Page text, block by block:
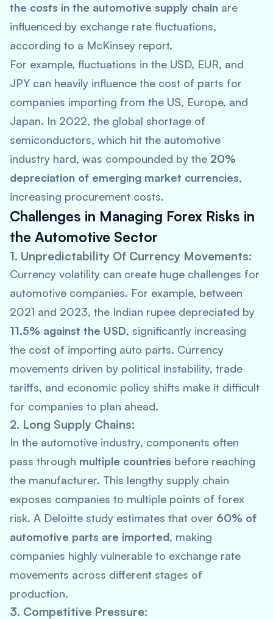
the costs in the automotive supply chain are
influenced by exchange rate fluctuations,
according to a McKinsey report.
For example, fluctuations in the USD, EUR, and
JPY can heavily influence the cost of parts for
companies importing from the US, Europe, and
Japan. In 2022, the global shortage of
semiconductors, which hit the automotive
industry hard, was compounded by the 20%
depreciation of emerging market currencies,
increasing procurement costs.
Challenges in Managing Forex Risks in
the Automotive Sector
1. Unpredictability Of Currency Movements:
Currency volatility can create huge challenges for
automotive companies. For example, between
2021 and 2023, the Indian rupee depreciated by
11.5% against the USD, significantly increasing
the cost of importing auto parts. Currency
movements driven by political instability, trade
tariffs, and economic policy shifts make it difficult
for companies to plan ahead.
2. Long Supply Chains:
In the automotive industry, components often
pass through multiple countries before reaching
the manufacturer. This lengthy supply chain
exposes companies to multiple points of forex
risk. A Deloitte study estimates that over 60% of
automotive parts are imported, making
companies highly vulnerable to exchange rate
movements across different stages of
production.
3. Competitive Pressure: